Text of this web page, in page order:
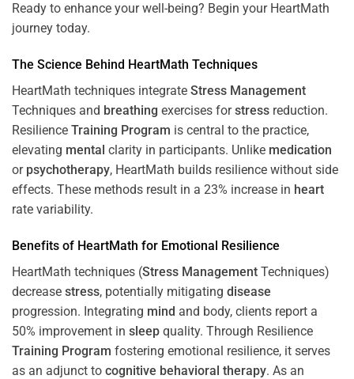
Ready to enhance your well-being? Begin your HeartMath
journey today.
The Science Behind HeartMath Techniques
HeartMath techniques integrate Stress Management
Techniques and breathing exercises forstress reduction.
Resilience Training Program is central to the practice,
elevating mental clarity in participants. Unlike medication
or psychotherapy, HeartMath builds resilience without side
effects. These methods result in a 23% increase in heart
rate variability.
Benefits of HeartMath for Emotional Resilience
HeartMath techniques (Stress Management Techniques)
decrease stress, potentially mitigating disease
progression. Integrating mind and body, clients report a
50% improvement in sleep quality. Through Resilience
Training Program fostering emotional resilience, it serves
as an adjunct to cognitive behavioral therapy. As an